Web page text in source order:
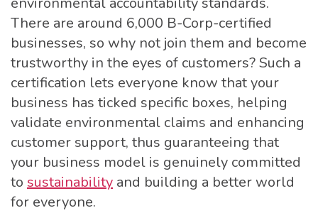
There are around 6,000 B-Corp-certified
businesses, so why not join them and become
trustworthy in the eyes of customers? Such a
certification lets everyone know that your
business has ticked specific boxes, helping
validate environmental claims and enhancing
customer support, thus guaranteeing that
your business model is genuinely committed
to sustainability and building a better world
for everyone.